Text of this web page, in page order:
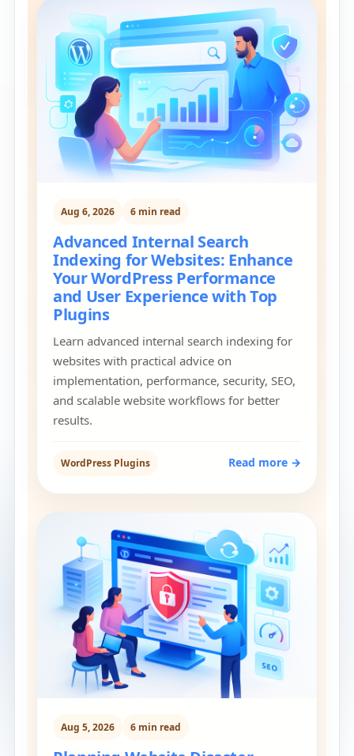
Aug 6, 2026 6 min read
Advanced Internal Search
Indexing for Websites: Enhance
Your WordPress Performance
and User Experience with Top
Plugins
Learn advanced internal search indexing for
websites with practical advice on
implementation, performance, security, SEO,
and scalable website workflows for better
results.
WordPress Plugins Read more →
Aug 5, 2026 6 min read